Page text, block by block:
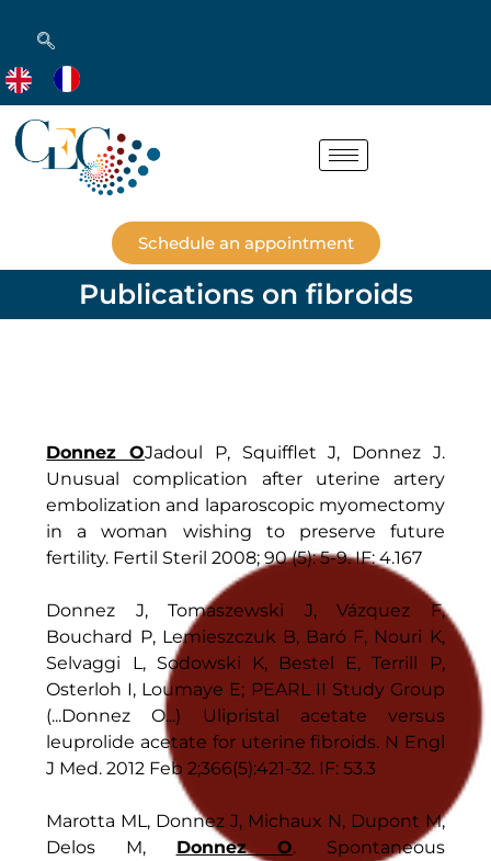
Schedule an appointment
Publications on fibroids
Donnez OJadoul P, Squifflet J, Donnez J.
Unusual complication after uterine artery
embolization and laparoscopic myomectomy
in a woman wishing to preserve future
fertility. Fertil Steril 2008; 90 (5): 5-9. IF: 4.167
Donnez J, Tomaszewski J, Vázquez F,
Bouchard P, Lemieszczuk B, Baró F, Nouri K,
Selvaggi L, Sodowski K, Bestel E, Terrill P,
Osterloh I, Loumaye E; PEARL II Study Group
(...Donnez O...) Ulipristal acetate versus
leuprolide acetate for uterine fibroids. N Engl
J Med. 2012 Feb 2;366(5):421-32. IF: 53.3
Marotta ML, Donnez J, Michaux N, Dupont M,
Delos M, Donnez O. Spontaneous